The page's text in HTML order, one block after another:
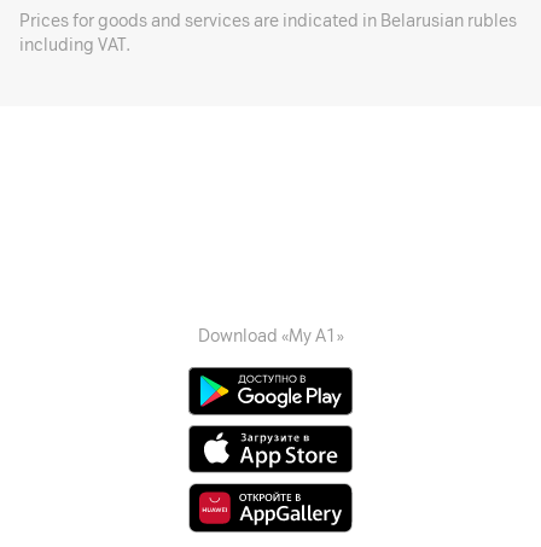
Prices for goods and services are indicated in Belarusian rubles
including VAT.
Download «My A1»